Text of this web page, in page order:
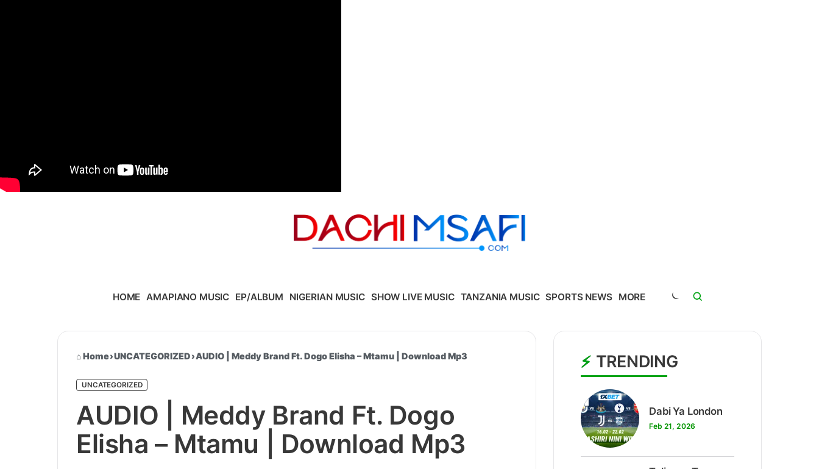
HOME AMAPIANO MUSIC EP/ALBUM NIGERIAN MUSIC SHOW LIVE MUSIC TANZANIA MUSIC SPORTS NEWS MORE
Home›UNCATEGORIZED›AUDIO | Meddy Brand Ft. Dogo Elisha – Mtamu | Download Mp3
UNCATEGORIZED
AUDIO | Meddy Brand Ft. Dogo
Elisha – Mtamu | Download Mp3
TRENDING
1
Dabi Ya London
Feb 21, 2026